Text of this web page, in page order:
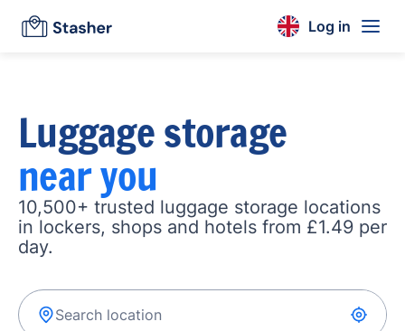
Log in
Luggage storage
near you
10,500+ trusted luggage storage locations
in lockers, shops and hotels from £1.49 per
day.